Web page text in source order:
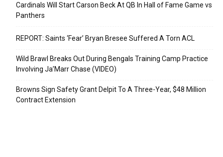
Cardinals Will Start Carson Beck At QB In Hall of Fame Game vs
Panthers
REPORT: Saints ‘Fear’ Bryan Bresee Suffered A Torn ACL
Wild Brawl Breaks Out During Bengals Training Camp Practice
Involving Ja’Marr Chase (VIDEO)
Browns Sign Safety Grant Delpit To A Three-Year, $48 Million
Contract Extension